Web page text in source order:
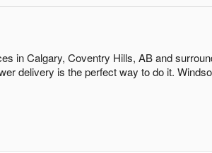
in Calgary, Coventry Hills, AB and
delivery is the perfect way to do it.